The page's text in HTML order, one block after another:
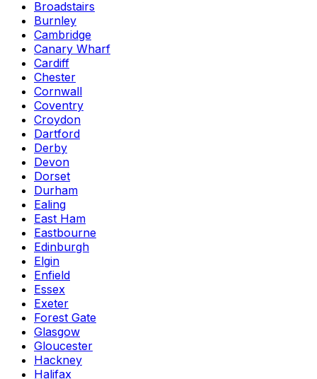
Broadstairs
Burnley
Cambridge
Canary Wharf
Cardiff
Chester
Cornwall
Coventry
Croydon
Dartford
Derby
Devon
Dorset
Durham
Ealing
East Ham
Eastbourne
Edinburgh
Elgin
Enfield
Essex
Exeter
Forest Gate
Glasgow
Gloucester
Hackney
Halifax